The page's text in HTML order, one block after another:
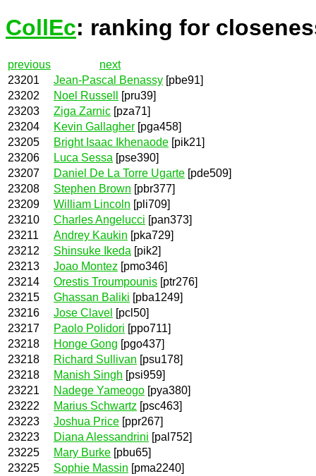
CollEc: ranking for
previous
next
23201
Jean-Pascal Benassy [pbe91]
23202
Noel Russell
[pru39]
23203
Ziga Zarnic [pza71]
23204
Kevin Gallagher [pga458]
23205
Bright Isaac Ikhenaode [pik21]
23206
Luca Sessa [pse390]
23207
Daniel De La Torre Ugarte [pde509]
23208
Stephen Brown [pbr377]
23209
William Lincoln [pli709]
23210
Charles Angelucci [pan373]
23211
Andrey Kaukin [pka729]
23212
Shinsuke Ikeda [pik2]
23213
Joao Montez [pmo346]
23214
Orestis Troumpounis [ptr276]
23215
Ghassan Baliki [pba1249]
23216
Jose Clavel [pcl50]
23217
Paolo Polidori [ppo711]
23218
Honge Gong [pgo437]
23218
Richard Sullivan [psu178]
23218
Manish Singh [psi959]
23221
Nadege Yameogo [pya380]
23222
Marius Schwartz [psc463]
23223
Joshua Price [ppr267]
23223
Diana Alessandrini [pal752]
23225
Mary Burke [pbu65]
23225
Sophie Massin [pma2240]